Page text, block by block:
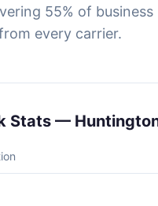
55% of business
every carrier.
Stats —